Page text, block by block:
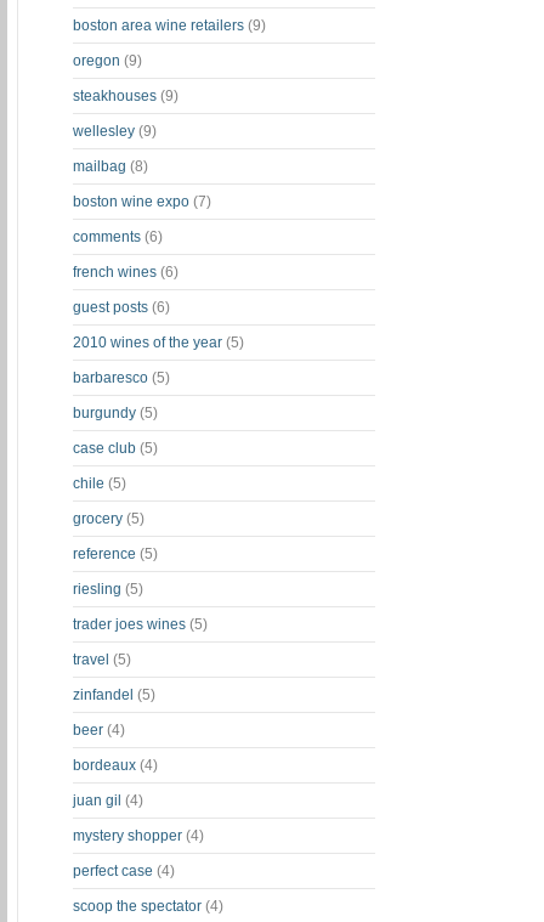
boston area wine retailers (9)
oregon (9)
steakhouses (9)
wellesley (9)
mailbag (8)
boston wine expo (7)
comments (6)
french wines (6)
guest posts (6)
2010 wines of the year (5)
barbaresco (5)
burgundy (5)
case club (5)
chile (5)
grocery (5)
reference (5)
riesling (5)
trader joes wines (5)
travel (5)
zinfandel (5)
beer (4)
bordeaux (4)
juan gil (4)
mystery shopper (4)
perfect case (4)
scoop the spectator (4)